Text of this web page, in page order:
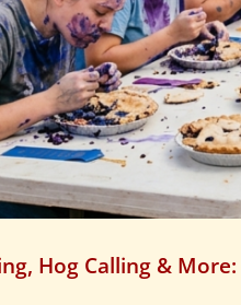
Hog Calling &